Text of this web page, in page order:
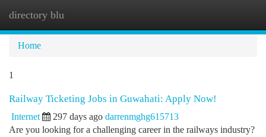
directory blu
Home
1
Railway Ticketing Jobs in Guwahati: Apply Now!
Internet 297 days ago darrenmghg615713
Are you looking for a challenging career in the railways industry?